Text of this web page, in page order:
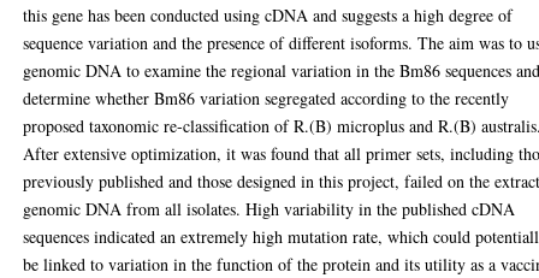
this gene has been conducted using cDNA and suggests a high degree of
sequence variation and the presence of different isoforms. The aim was to
genomic DNA to examine the regional variation in the Bm86 sequences
determine whether Bm86 variation segregated according to the recently
proposed taxonomic re-classification of R.(B) microplus and R.(B)
After extensive optimization, it was found that all primer sets, including
previously published and those designed in this project, failed on the
genomic DNA from all isolates. High variability in the published cDNA
sequences indicated an extremely high mutation rate, which could
be linked to variation in the function of the protein and its utility as a